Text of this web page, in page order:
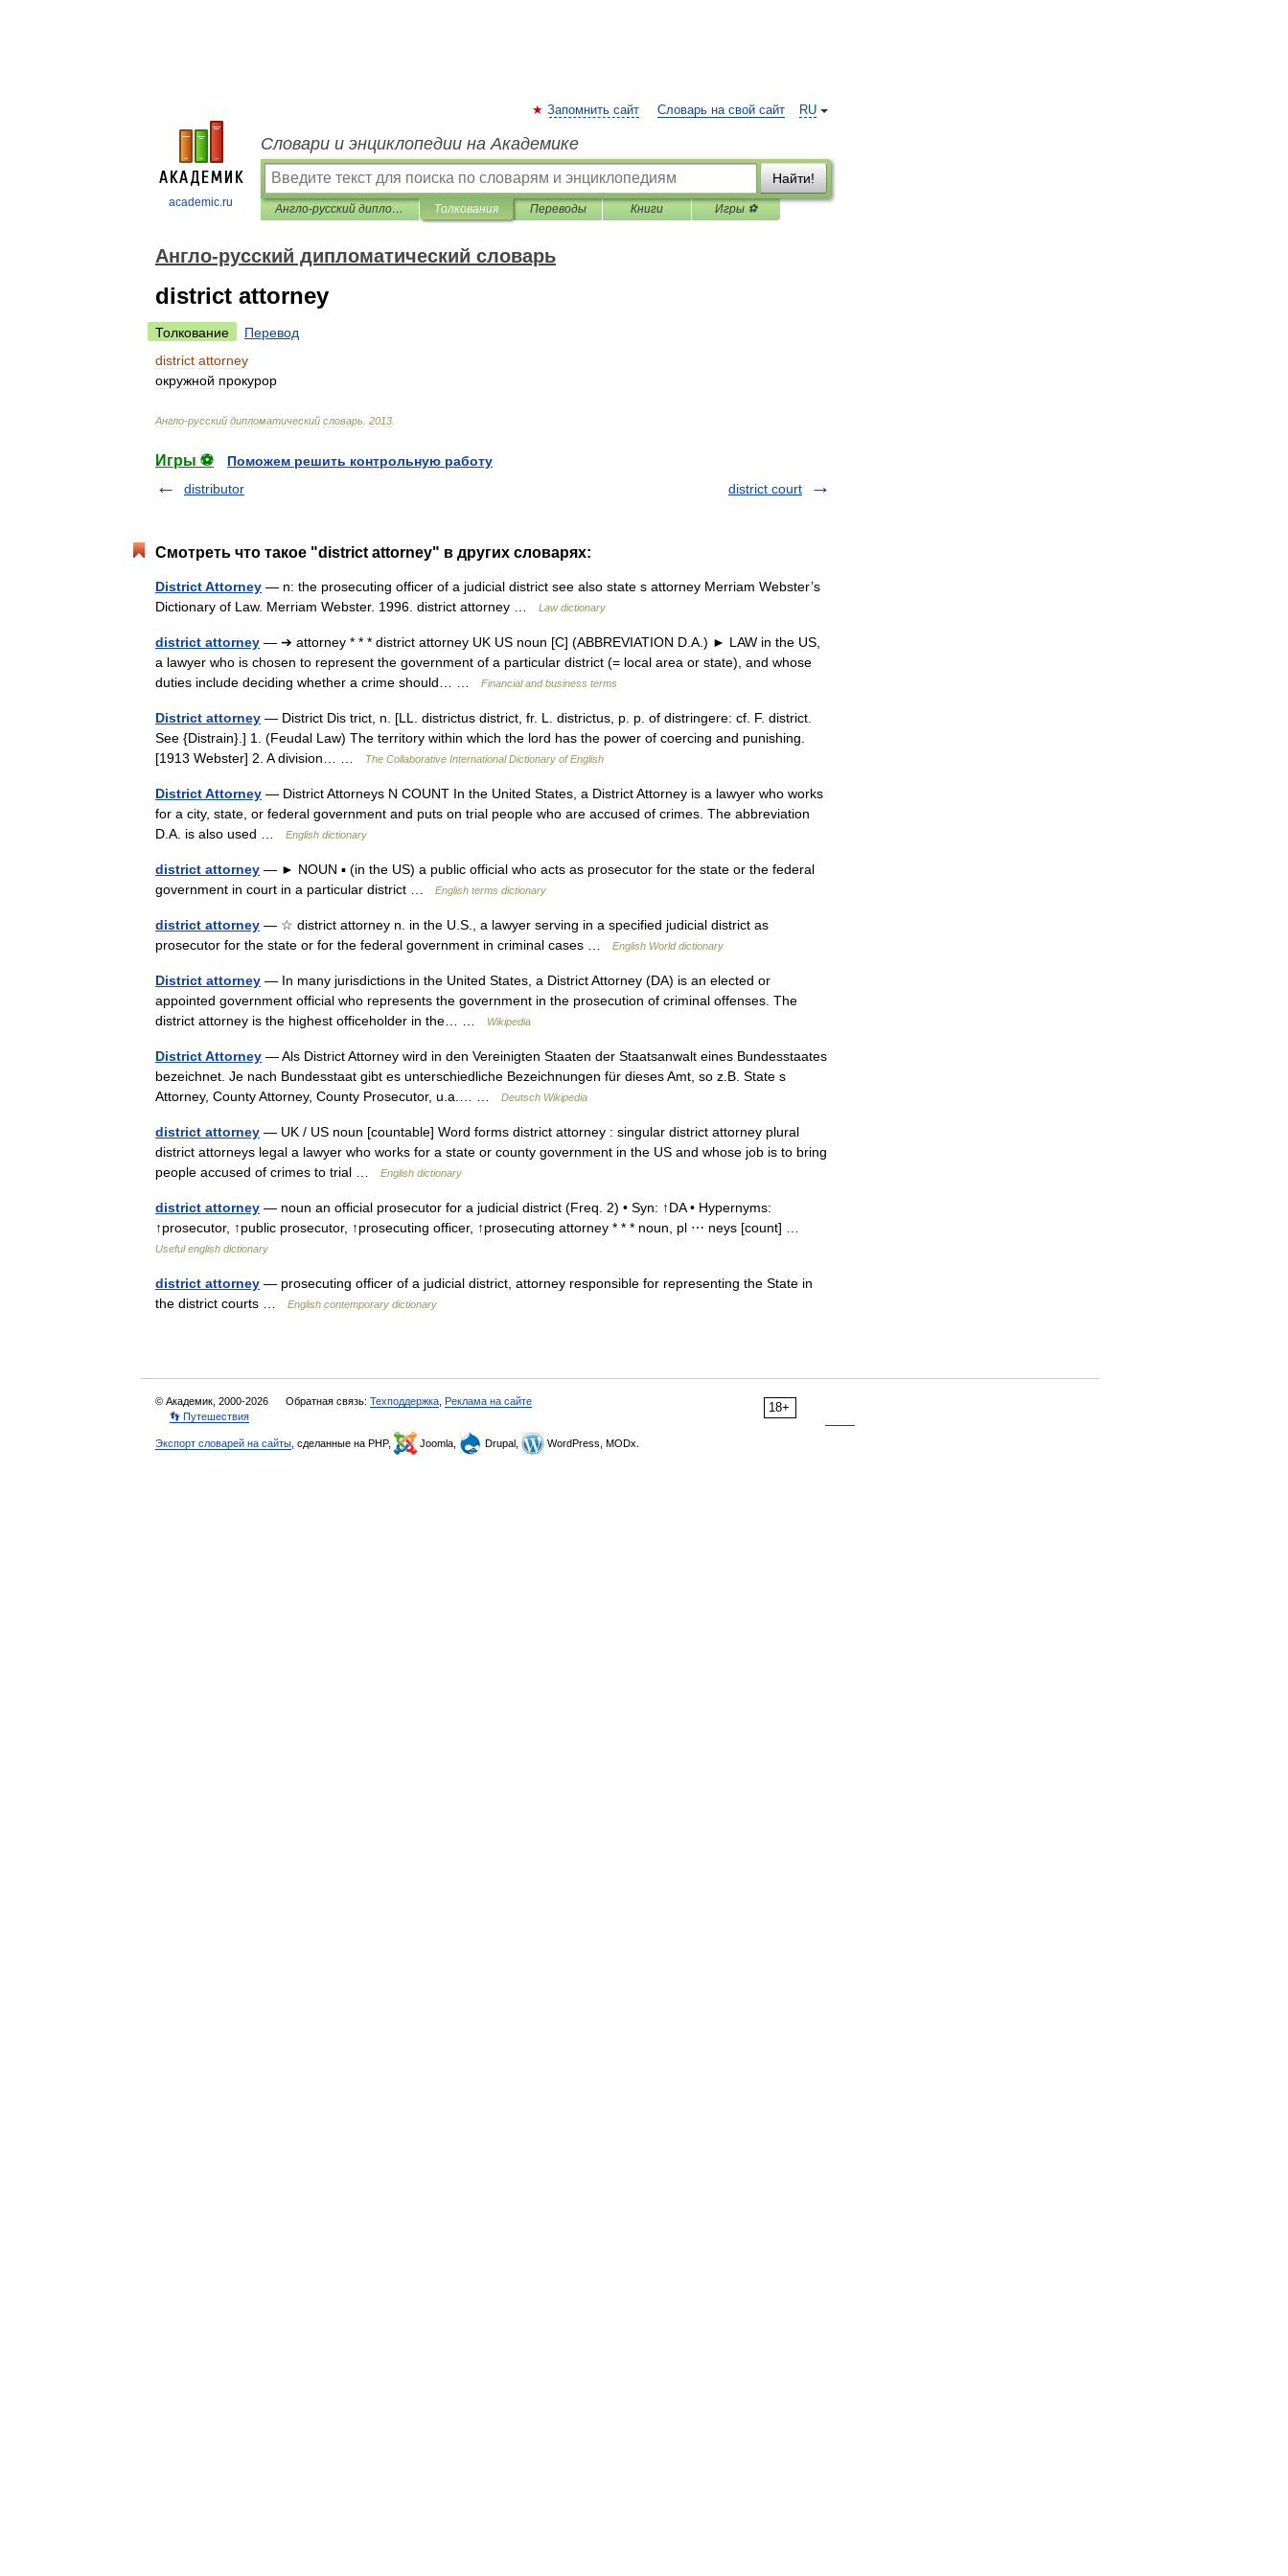
academic.ru
RU
Запомнить сайт Словарь на свой сайт
Словари и энциклопедии на Академике
Найти!
Англо-русский дипломатический словарь Толкования Переводы Книги Игры ⚽
Англо-русский дипломатический словарь
district attorney
Толкование
Перевод
district attorney
окружной прокурор
Англо-русский дипломатический словарь 2013
Игры ⚽
Поможем решить контрольную работу
distributor
district court
Смотреть что такое "district attorney" в других словарях:
District Attorney — n: the prosecuting officer of a judicial district see also state s attorney Merriam Webster’s
Dictionary of Law. Merriam Webster. 1996. district attorney …
Law dictionary
district attorney — ➔ attorney * * * district attorney UK US noun [C] (ABBREVIATION D.A.) ► LAW in the US,
a lawyer who is chosen to represent the government of a particular district (= local area or state), and whose
duties include deciding whether a crime should… …
Financial and business terms
District attorney — District Dis trict, n. [LL. districtus district, fr. L. districtus, p. p. of distringere: cf. F. district.
See {Distrain}.] 1. (Feudal Law) The territory within which the lord has the power of coercing and punishing.
[1913 Webster] 2. A division… …
The Collaborative International Dictionary of English
District Attorney — District Attorneys N COUNT In the United States, a District Attorney is a lawyer who works
for a city, state, or federal government and puts on trial people who are accused of crimes. The abbreviation
D.A. is also used …
English dictionary
district attorney — ► NOUN ▪ (in the US) a public official who acts as prosecutor for the state or the federal
government in court in a particular district …
English terms dictionary
district attorney — ☆ district attorney n. in the U.S., a lawyer serving in a specified judicial district as
prosecutor for the state or for the federal government in criminal cases …
English World dictionary
District attorney — In many jurisdictions in the United States, a District Attorney (DA) is an elected or
appointed government official who represents the government in the prosecution of criminal offenses. The
district attorney is the highest officeholder in the… …
Wikipedia
District Attorney — Als District Attorney wird in den Vereinigten Staaten der Staatsanwalt eines Bundesstaates
bezeichnet. Je nach Bundesstaat gibt es unterschiedliche Bezeichnungen für dieses Amt, so z.B. State s
Attorney, County Attorney, County Prosecutor, u.a.… …
Deutsch Wikipedia
district attorney — UK / US noun [countable] Word forms district attorney : singular district attorney plural
district attorneys legal a lawyer who works for a state or county government in the US and whose job is to bring
people accused of crimes to trial …
English dictionary
district attorney — noun an official prosecutor for a judicial district (Freq. 2) • Syn: ↑DA • Hypernyms:
↑prosecutor, ↑public prosecutor, ↑prosecuting officer, ↑prosecuting attorney * * * noun, pl ⋯ neys [count] …
Useful english dictionary
district attorney — prosecuting officer of a judicial district, attorney responsible for representing the State in
the district courts …
English contemporary dictionary
18+
© Академик, 2000-2026 Обратная связь: Техподдержка Реклама на сайте
👣 Путешествия
Экспорт словарей на сайты , сделанные на PHP, Joomla, Drupal, WordPress, MODx.